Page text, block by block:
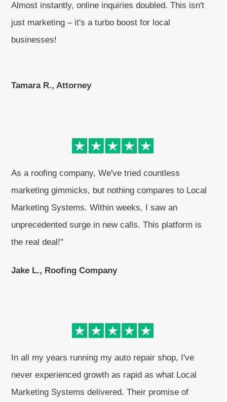
Almost instantly, online inquiries doubled. This isn't
just marketing – it's a turbo boost for local
businesses!
Tamara R., Attorney
As a roofing company, We've tried countless
marketing gimmicks, but nothing compares to Local
Marketing Systems. Within weeks, I saw an
unprecedented surge in new calls. This platform is
the real deal!"
Jake L., Roofing Company
In all my years running my auto repair shop, I've
never experienced growth as rapid as what Local
Marketing Systems delivered. Their promise of